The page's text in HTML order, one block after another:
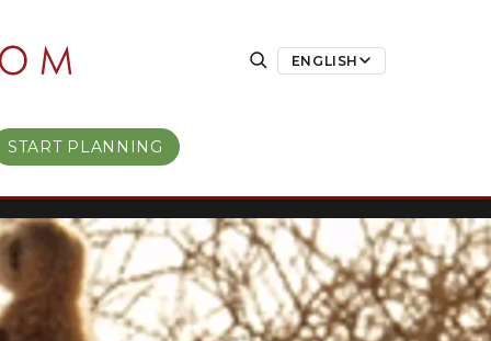
ENGLISH
START PLANNING